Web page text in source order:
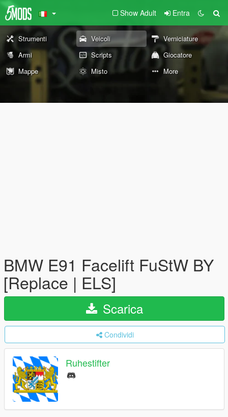
Show Adult Entra
Strumenti Veicoli
Verniciature
Armi
Scripts
Giocatore
Mappe
Misto More
BMW E91 Facelift FuStW BY
[Replace | ELS]
Scarica
Condividi
Ruhestifter